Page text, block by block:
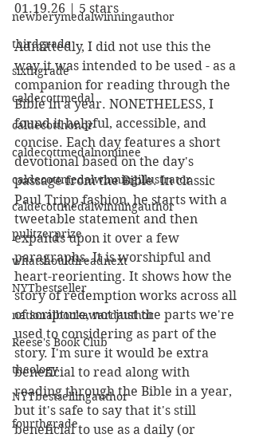
newberymedalwinningauthor
thirdgrade
sixthgrade
caldecottmedal
caldecotthonor
caldecottmedalnominee
caldecottmedalwinningillustrator
caldecottmedalwinningauthor
pulitzerprize
whatshouldireadnext
NYTbestseller
nationalbookawardauthor
Reese's Book Club
theology
NYTbestsellingauthor
fourthgrade
01.19.26 | 5 stars
Admittedly, I did not use this the
way it was intended to be used - as a
companion for reading through the
Bible in a year. NONETHELESS, I
found it helpful, accessible, and
concise. Each day features a short
devotional based on the day's
passage from the Bible. In classic
Paul Tripp fashion, he starts with a
tweetable statement and then
expands upon it over a few
paragraphs. It is worshipful and
heart-reorienting. It shows how the
story of redemption works across all
of scripture, not just the parts we're
used to considering as part of the
story. I'm sure it would be extra
beneficial to read along with
reading through the Bible in a year,
but it's safe to say that it's still
beneficial to use as a daily (or